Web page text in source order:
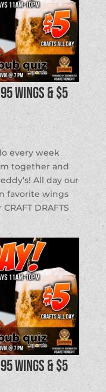
Wings & $5
every week
together and
All day our
favorite wings
DRAFTS
Wings & $5